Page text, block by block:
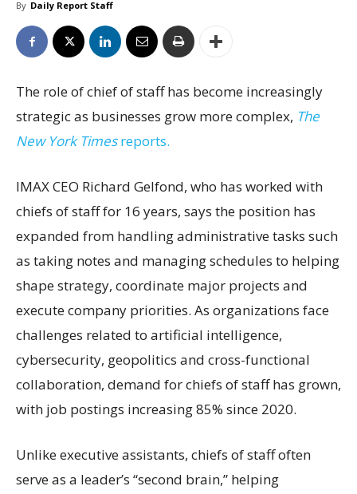
By Daily Report Staff
The role of chief of staff has become increasingly
strategic as businesses grow more complex, The
New York Timesreports.
IMAX CEO Richard Gelfond, who has worked with
chiefs of staff for 16 years, says the position has
expanded from handling administrative tasks such
as taking notes and managing schedules to helping
shape strategy, coordinate major projects and
execute company priorities. As organizations face
challenges related to artificial intelligence,
cybersecurity, geopolitics and cross-functional
collaboration, demand for chiefs of staff has grown,
with job postings increasing 85% since 2020.
Unlike executive assistants, chiefs of staff often
serve as a leader’s “second brain,” helping